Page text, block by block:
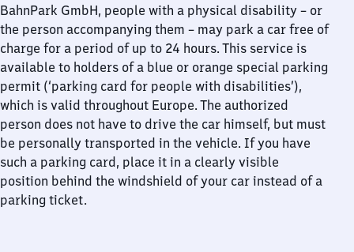
BahnPark GmbH, people with a physical disability – or
the person accompanying them – may park a car free of
charge for a period of up to 24 hours. This service is
available to holders of a blue or orange special parking
permit (‘parking card for people with disabilities’),
which is valid throughout Europe. The authorized
person does not have to drive the car himself, but must
be personally transported in the vehicle. If you have
such a parking card, place it in a clearly visible
position behind the windshield of your car instead of a
parking ticket.